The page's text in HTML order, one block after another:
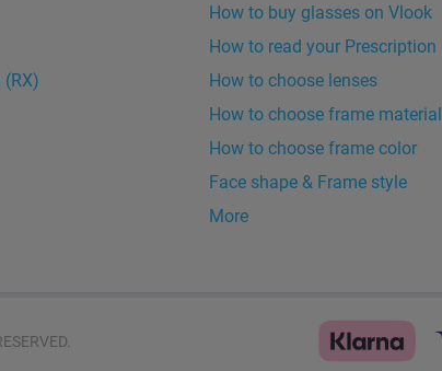
How to buy glasses on Vlook
How to read your Prescription
How to choose lenses
How to choose frame material
How to choose frame color
Face shape & Frame style
More